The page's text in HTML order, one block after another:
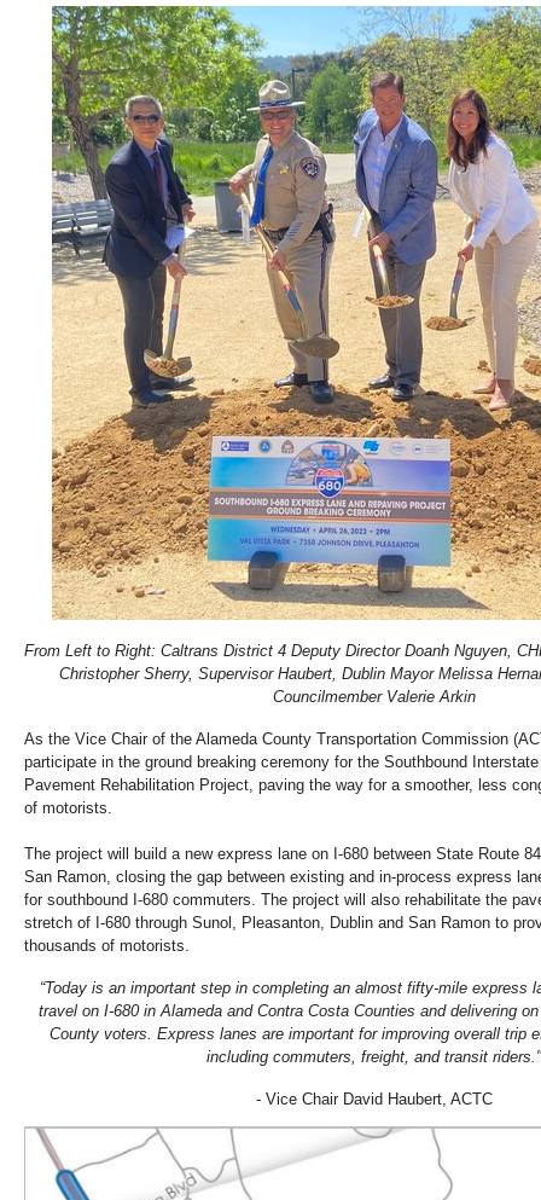
From Left to Right: Caltrans District 4 Deputy Director Doanh Nguyen,
Christopher Sherry, Supervisor Haubert, Dublin Mayor Melissa
Councilmember Valerie Arkin
As the Vice Chair of the Alameda County Transportation Commission
participate in the ground breaking ceremony for the Southbound
Pavement Rehabilitation Project, paving the way for a smoother, less
of motorists.
The project will build a new express lane on I-680 between State Route
San Ramon, closing the gap between existing and in-process express
for southbound I-680 commuters. The project will also rehabilitate the
stretch of I-680 through Sunol, Pleasanton, Dublin and San Ramon to
thousands of motorists.
“Today is an important step in completing an almost fifty-mile express
travel on I-680 in Alameda and Contra Costa Counties and delivering
County voters. Express lanes are important for improving overall trip
including commuters, freight, and transit riders."
- Vice Chair David Haubert, ACTC